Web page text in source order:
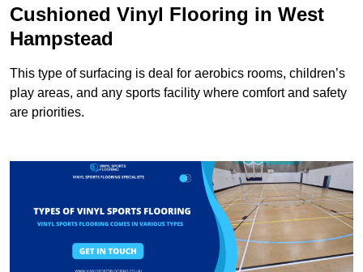
Cushioned Vinyl Flooring in West
Hampstead
This type of surfacing is deal for aerobics rooms, children’s
play areas, and any sports facility where comfort and safety
are priorities.